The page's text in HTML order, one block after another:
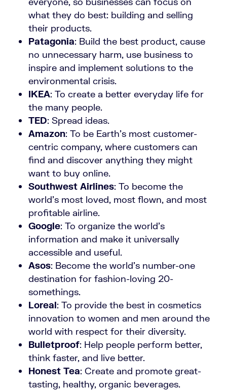
what they do best: building and selling
their products.
Patagonia: Build the best product, cause
no unnecessary harm, use business to
inspire and implement solutions to the
environmental crisis.
IKEA: To create a better everyday life for
the many people.
TED: Spread ideas.
Amazon: To be Earth’s most customer-
centric company, where customers can
find and discover anything they might
want to buy online.
Southwest Airlines: To become the
world’s most loved, most flown, and most
profitable airline.
Google: To organize the world’s
information and make it universally
accessible and useful.
Asos: Become the world’s number-one
destination for fashion-loving 20-
somethings.
Loreal: To provide the best in cosmetics
innovation to women and men around the
world with respect for their diversity.
Bulletproof: Help people perform better,
think faster, and live better.
Honest Tea: Create and promote great-
tasting, healthy, organic beverages.